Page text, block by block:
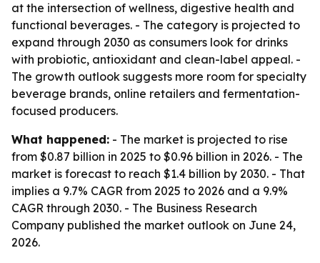
at the intersection of wellness, digestive health and
functional beverages. - The category is projected to
expand through 2030 as consumers look for drinks
with probiotic, antioxidant and clean-label appeal. -
The growth outlook suggests more room for specialty
beverage brands, online retailers and fermentation-
focused producers.
What happened: - The market is projected to rise
from $0.87 billion in 2025 to $0.96 billion in 2026. - The
market is forecast to reach $1.4 billion by 2030. - That
implies a 9.7% CAGR from 2025 to 2026 and a 9.9%
CAGR through 2030. - The Business Research
Company published the market outlook on June 24,
2026.